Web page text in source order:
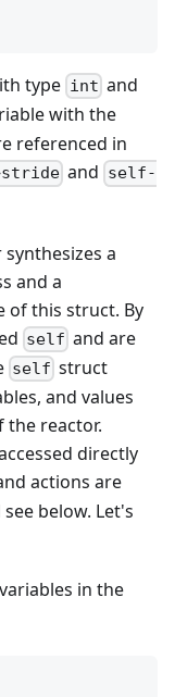
type int and
with the
referenced in
and self-
a
and a
of this struct. By
self and are
self struct
and values
the reactor.
directly
actions are
below. Let's
in the